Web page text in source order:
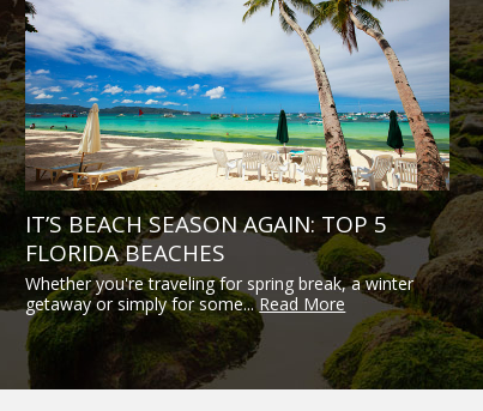
IT’S BEACH SEASON AGAIN: TOP 5
FLORIDA BEACHES
Whether you're traveling for spring break, a winter
getaway or simply for some...Read More